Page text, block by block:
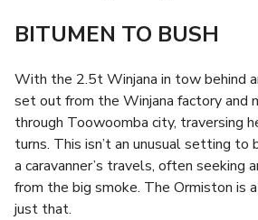
BITUMEN TO BUSH
With the 2.5t Winjana in tow behind
set out from the Winjana factory and
through Toowoomba city, traversing
turns. This isn’t an unusual setting to
a caravanner’s travels, often seeking
from the big smoke. The Ormiston is
just that.